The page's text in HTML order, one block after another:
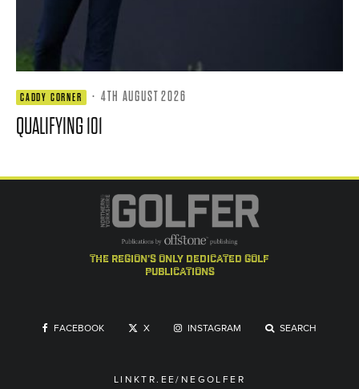
CADDY CORNER · 4TH AUGUST 2026
QUALIFYING 101
the region's only dedicated golf
publications
FACEBOOK X INSTAGRAM SEARCH
LINKTR.EE/NEGOLFER